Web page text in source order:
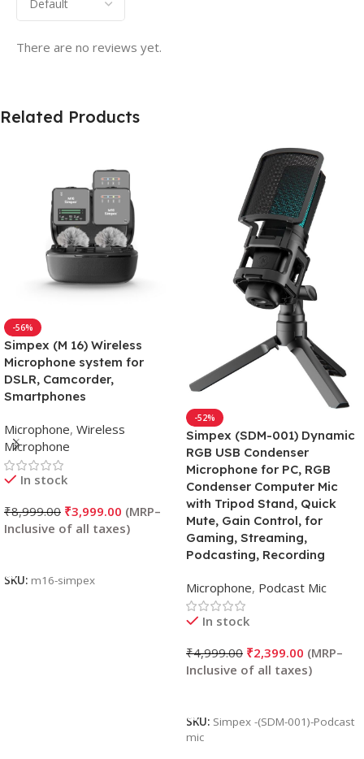
There are no reviews yet.
Related Products
-56%
Simpex (M 16) Wireless
Microphone system for
DSLR, Camcorder,
Smartphones
Microphone, Wireless
Microphone
In stock
₹8,999.00 ₹3,999.00
SKU: m16-simpex
-52%
Simpex (SDM-001) Dynamic
RGB USB Condenser
Microphone for PC, RGB
Condenser Computer Mic
with Tripod Stand, Quick
Mute, Gain Control, for
Gaming, Streaming,
Podcasting, Recording
Microphone, Podcast Mic
In stock
₹4,999.00 ₹2,399.00
SKU: Simpex -(SDM-001)-Podcast
mic